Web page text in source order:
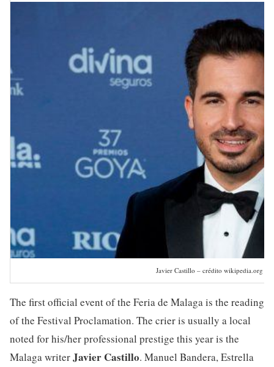
Javier Castillo – crédito wikipedia.org
The first official event of the Feria de Malaga is the reading
of the Festival Proclamation. The crier is usually a local
noted for his/her professional prestige this year is the
Malaga writerJavier Castillo. Manuel Bandera, Estrella